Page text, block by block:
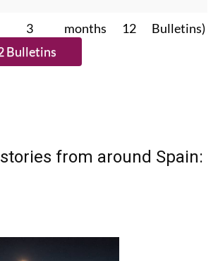
3 months 12 Bulletins)
from around Spain: